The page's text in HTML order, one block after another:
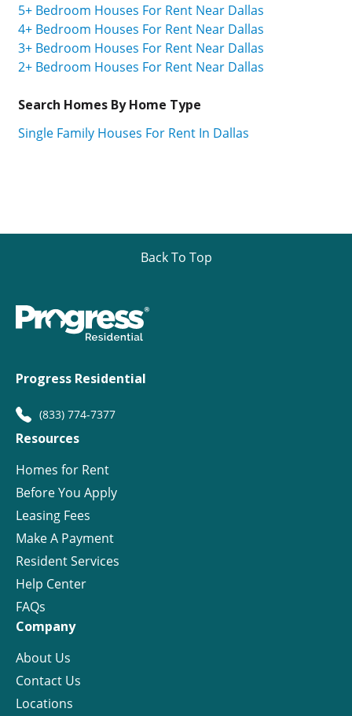
5+ Bedroom Houses For Rent Near Dallas
4+ Bedroom Houses For Rent Near Dallas
3+ Bedroom Houses For Rent Near Dallas
2+ Bedroom Houses For Rent Near Dallas
Search Homes By Home Type
Single Family Houses For Rent In Dallas
Back To Top
Progress Residential
(833) 774-7377
Resources
Homes for Rent
Before You Apply
Leasing Fees
Make A Payment
Resident Services
Help Center
FAQs
Company
About Us
Contact Us
Locations